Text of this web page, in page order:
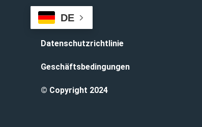
DE
Datenschutzrichtlinie
Geschäftsbedingungen
© Copyright 2024